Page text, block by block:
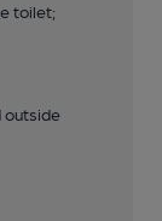
toilet;
outside